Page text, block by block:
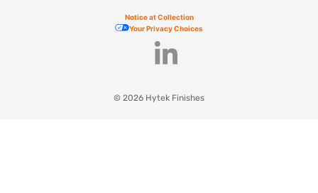
© 2026 Hytek Finishes
Notice at Collection
Your Privacy Choices